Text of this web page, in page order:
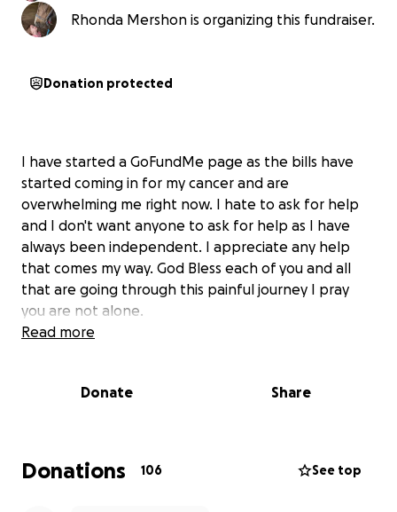
Rhonda Mershon is organizing this fundraiser.
Donation protected
I have started a GoFundMe page as the bills have
started coming in for my cancer and are
overwhelming me right now. I hate to ask for help
and I don't want anyone to ask for help as I have
always been independent. I appreciate any help
that comes my way. God Bless each of you and all
that are going through this painful journey I pray
you are not alone.
Read more
Donate Share
Donations 106 See top